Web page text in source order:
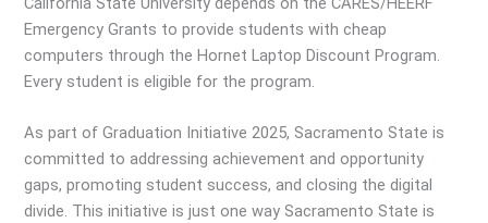
Emergency Grants to provide students with cheap
computers through the Hornet Laptop Discount Program.
Every student is eligible for the program.
As part of Graduation Initiative 2025, Sacramento State is
committed to addressing achievement and opportunity
gaps, promoting student success, and closing the digital
divide. This initiative is just one way Sacramento State is